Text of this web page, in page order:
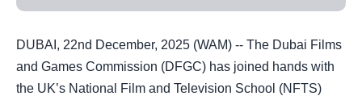
DUBAI, 22nd December, 2025 (WAM) -- The Dubai Films
and Games Commission (DFGC) has joined hands with
the UK’s National Film and Television School (NFTS)